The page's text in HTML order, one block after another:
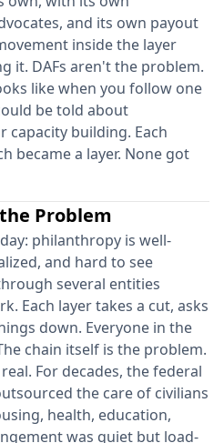
and its own payout
inside the layer
it. DAFs aren't the problem.
like when you follow one
be told about
capacity building. Each
became a layer. None got
Problem
philanthropy is well-
and hard to see
several entities
Each layer takes a cut, asks
down. Everyone in the
chain itself is the problem.
For decades, the federal
the care of civilians
health, education,
was quiet but load-